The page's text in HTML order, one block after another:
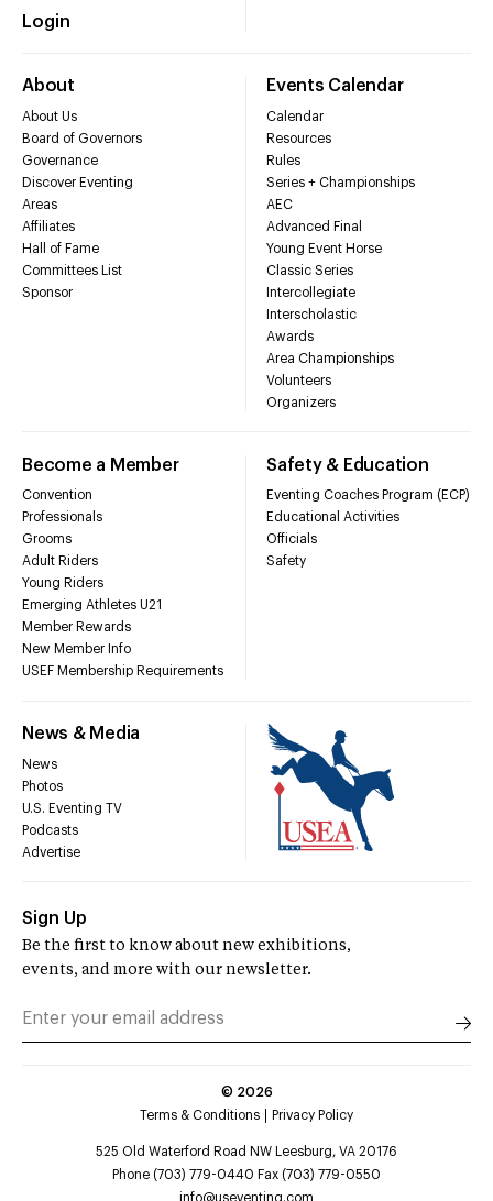
Login
About
About Us
Board of Governors
Governance
Discover Eventing
Areas
Affiliates
Hall of Fame
Committees List
Sponsor
Events Calendar
Calendar
Resources
Rules
Series + Championships
AEC
Advanced Final
Young Event Horse
Classic Series
Intercollegiate
Interscholastic
Awards
Area Championships
Volunteers
Organizers
Become a Member
Convention
Professionals
Grooms
Adult Riders
Young Riders
Emerging Athletes U21
Member Rewards
New Member Info
USEF Membership Requirements
Safety & Education
Eventing Coaches Program (ECP)
Educational Activities
Officials
Safety
News & Media
News
Photos
U.S. Eventing TV
Podcasts
Advertise
Sign Up
Be the first to know about new exhibitions,
events, and more with our newsletter.
© 2026
Terms & Conditions
Privacy Policy
525 Old Waterford Road NW Leesburg, VA 20176
Phone (703) 779-0440 Fax (703) 779-0550
info@useventing.com